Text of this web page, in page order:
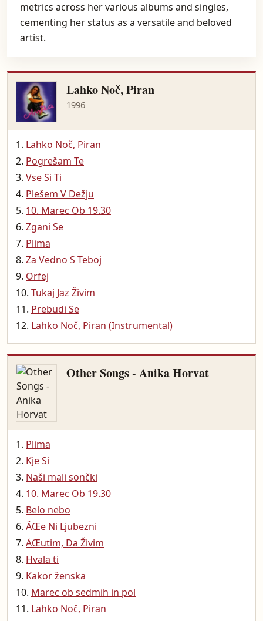
metrics across her various albums and singles,
cementing her status as a versatile and beloved
artist.
Lahko Noč, Piran
1996
Lahko Noč, Piran
Pogrešam Te
Vse Si Ti
Plešem V Dežju
10. Marec Ob 19.30
Zgani Se
Plima
Za Vedno S Teboj
Orfej
Tukaj Jaz Živim
Prebudi Se
Lahko Noč, Piran (Instrumental)
Other Songs - Anika Horvat
Plima
Kje Si
Naši mali sončki
10. Marec Ob 19.30
Belo nebo
ÄŒe Ni Ljubezni
ÄŒutim, Da Živim
Hvala ti
Kakor ženska
Marec ob sedmih in pol
Lahko Noč, Piran